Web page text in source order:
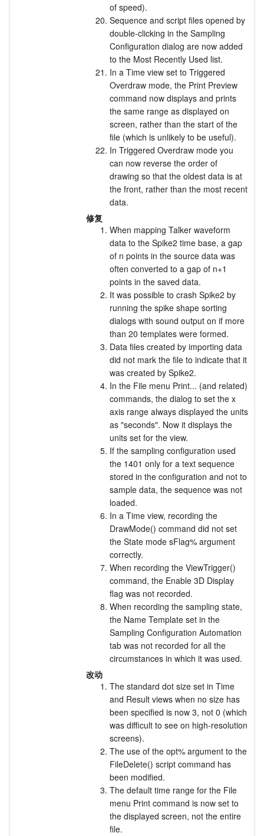
of speed).
Sequence and script files opened by
double-clicking in the Sampling
Configuration dialog are now added
to the Most Recently Used list.
In a Time view set to Triggered
Overdraw mode, the Print Preview
command now displays and prints
the same range as displayed on
screen, rather than the start of the
file (which is unlikely to be useful).
In Triggered Overdraw mode you
can now reverse the order of
drawing so that the oldest data is at
the front, rather than the most recent
data.
修复
When mapping Talker waveform
data to the Spike2 time base, a gap
of n points in the source data was
often converted to a gap of n+1
points in the saved data.
It was possible to crash Spike2 by
running the spike shape sorting
dialogs with sound output on if more
than 20 templates were formed.
Data files created by importing data
did not mark the file to indicate that it
was created by Spike2.
In the File menu Print... (and related)
commands, the dialog to set the x
axis range always displayed the units
as "seconds". Now it displays the
units set for the view.
If the sampling configuration used
the 1401 only for a text sequence
stored in the configuration and not to
sample data, the sequence was not
loaded.
In a Time view, recording the
DrawMode() command did not set
the State mode sFlag% argument
correctly.
When recording the ViewTrigger()
command, the Enable 3D Display
flag was not recorded.
When recording the sampling state,
the Name Template set in the
Sampling Configuration Automation
tab was not recorded for all the
circumstances in which it was used.
改动
The standard dot size set in Time
and Result views when no size has
been specified is now 3, not 0 (which
was difficult to see on high-resolution
screens).
The use of the opt% argument to the
FileDelete() script command has
been modified.
The default time range for the File
menu Print command is now set to
the displayed screen, not the entire
file.